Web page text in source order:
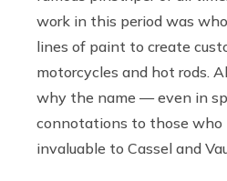
work in this period was
lines of paint to create
motorcycles and hot rods.
why the name — even in
connotations to those
invaluable to Cassel and